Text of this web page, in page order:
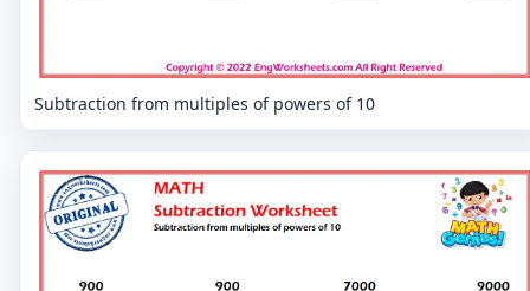
Subtraction from multiples of powers of 10